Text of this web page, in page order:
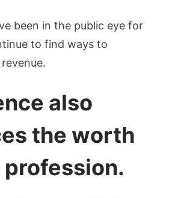
been in the public eye for
to find ways to
also
the worth